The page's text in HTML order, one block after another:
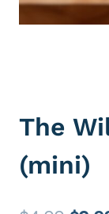
The
(mini)